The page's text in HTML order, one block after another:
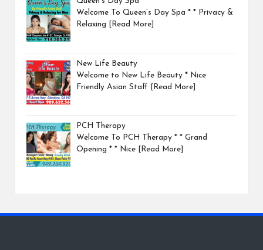
Welcome To Queen’s Day Spa * * Privacy &
Relaxing
[Read More]
New Life Beauty
Welcome to New Life Beauty * Nice
Friendly Asian Staff
[Read More]
PCH Therapy
Welcome To PCH Therapy * * Grand
Opening * * Nice [Read More]